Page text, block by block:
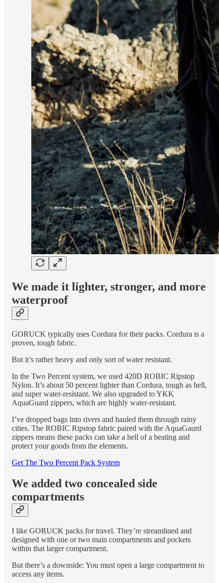
We made it lighter, stronger, and more
waterproof
GORUCK typically uses Cordura for their packs. Cordura is a
proven, tough fabric.
But it’s rather heavy and only sort of water resistant.
In the Two Percent system, we used 420D ROBIC Ripstop
Nylon. It’s about 50 percent lighter than Cordura, tough as hell,
and super water-resistant. We also upgraded to YKK
AquaGuard zippers, which are highly water-resistant.
I’ve dropped bags into rivers and hauled them through rainy
cities. The ROBIC Ripstop fabric paired with the AquaGaurd
zippers means these packs can take a hell of a beating and
protect your goods from the elements.
Get The Two Percent Pack System
We added two concealed side
compartments
I like GORUCK packs for travel. They’re streamlined and
designed with one or two main compartments and pockets
within that larger compartment.
But there’s a downside: You must open a large compartment to
access any items.